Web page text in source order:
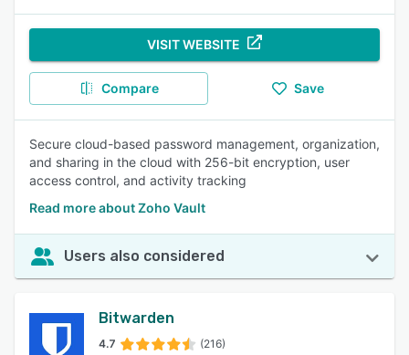
VISIT WEBSITE
Compare Save
Secure cloud-based password management, organization,
and sharing in the cloud with 256-bit encryption, user
access control, and activity tracking
Read more about Zoho Vault
Users also considered
Bitwarden
4.7 (216)